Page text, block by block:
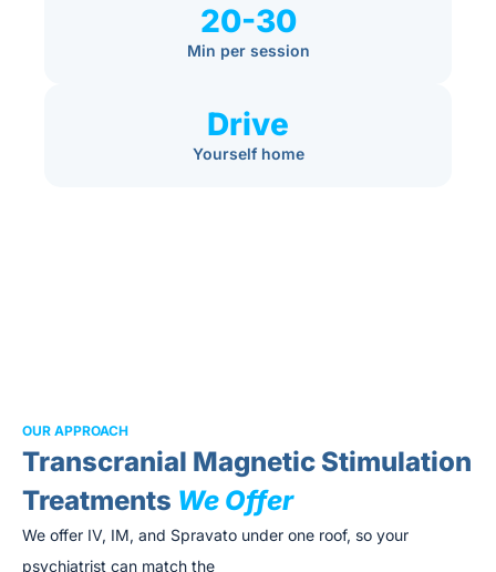
20-30
Min per session
Drive
Yourself home
OUR APPROACH
Transcranial Magnetic Stimulation
Treatments We Offer
We offer IV, IM, and Spravato under one roof, so your
psychiatrist can match the